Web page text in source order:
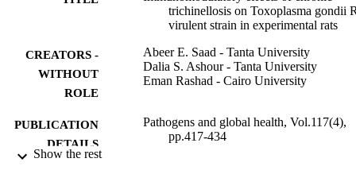
in the tissues. In conclusion, in the co-infected rats, a balanced
immune response has been developed with the end result,
trichinellosis on Toxoplasma gondii
virulent strain in experimental rats
CREATORS -
WITHOUT
ROLE
Abeer E. Saad - Tanta University
Dalia S. Ashour - Tanta University
Eman Rashad - Cairo University
PUBLICATION
DETAILS
Pathogens and global health, Vol.117(4),
pp.417-434
Show the rest